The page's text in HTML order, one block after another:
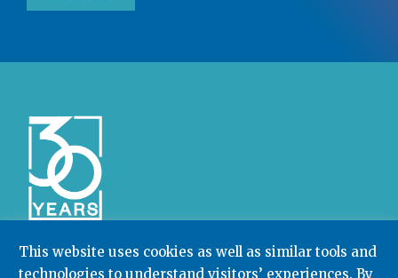
This website uses cookies as well as similar tools and
technologies to understand visitors’ experiences. By